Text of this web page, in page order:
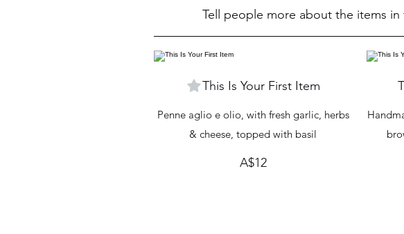
Tell people more about the items
This Is Your First Item
Penne aglio e olio, with fresh garlic, herbs
& cheese, topped with basil
A$12